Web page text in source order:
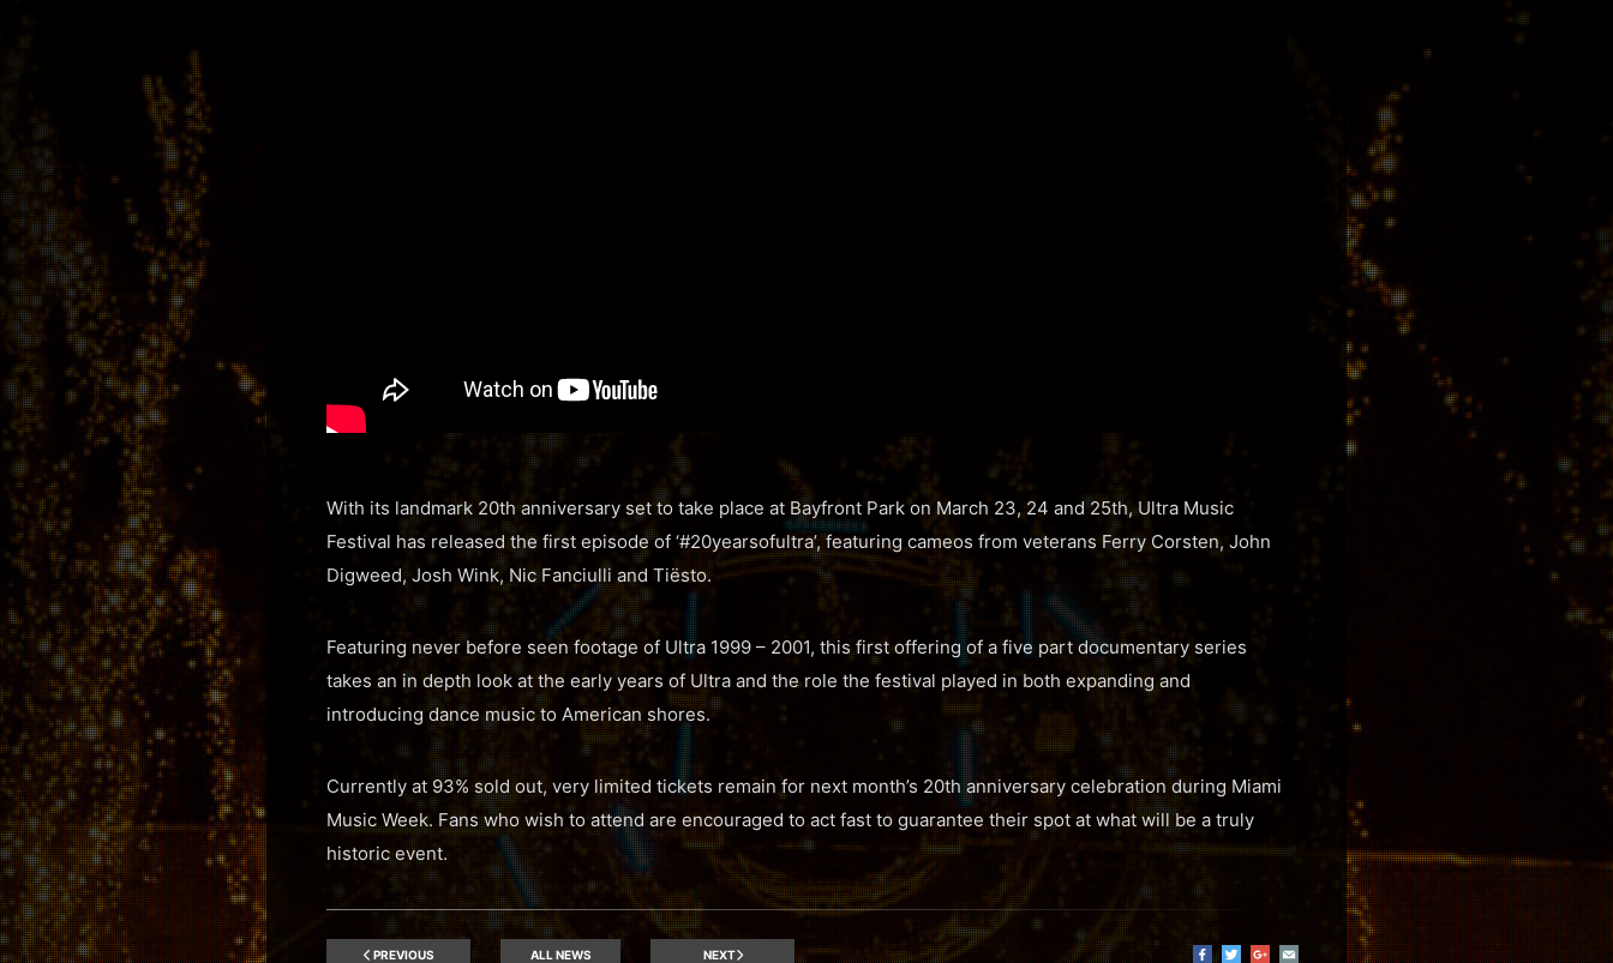
With its landmark 20th anniversary set to take place at Bayfront Park on March 23, 24 and 25th, Ultra Music
Festival has released the first episode of ‘#20yearsofultra’, featuring cameos from veterans Ferry Corsten, John
Digweed, Josh Wink, Nic Fanciulli and Tiësto.
Featuring never before seen footage of Ultra 1999 – 2001, this first offering of a five part documentary series
takes an in depth look at the early years of Ultra and the role the festival played in both expanding and
introducing dance music to American shores.
Currently at 93% sold out, very limited tickets remain for next month’s 20th anniversary celebration during Miami
Music Week. Fans who wish to attend are encouraged to act fast to guarantee their spot at what will be a truly
historic event.
PREVIOUS ALL NEWS NEXT